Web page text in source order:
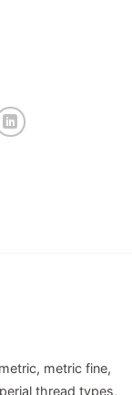
metric fine,
thread types,